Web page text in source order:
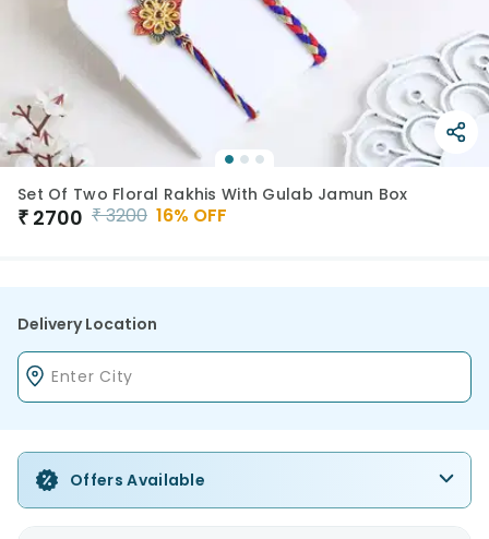
Set Of Two Floral Rakhis With Gulab Jamun Box
₹ 2700 ₹3200 16% OFF
Delivery Location
Offers Available